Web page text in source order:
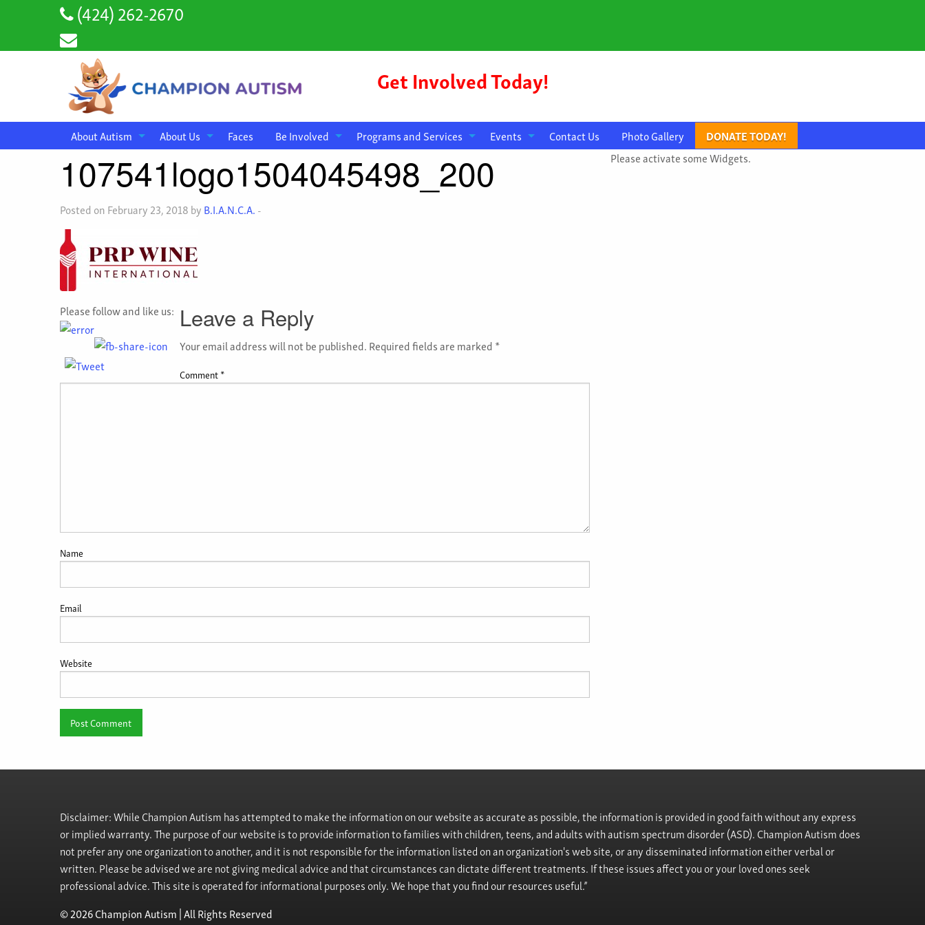
(424) 262-2670
Get Involved Today!
About Autism About Us Faces Be Involved Programs and Services Events Contact Us Photo Gallery DONATE TODAY!
107541logo1504045498_200
Posted on February 23, 2018 byB.I.A.N.C.A.-
Please follow and like us: Leave a Reply
Your email address will not be published.Required fields are marked*
Comment*
Name
Email
Website
Please activate some Widgets.
Disclaimer: While Champion Autism has attempted to make the information on our website as accurate as possible, the information is provided in good faith without any express
or implied warranty. The purpose of our website is to provide information to families with children, teens, and adults with autism spectrum disorder (ASD). Champion Autism does
not prefer any one organization to another, and it is not responsible for the information listed on an organization's web site, or any disseminated information either verbal or
written. Please be advised we are not giving medical advice and that circumstances can dictate different treatments. If these issues affect you or your loved ones seek
professional advice. This site is operated for informational purposes only. We hope that you find our resources useful.”
© 2026 Champion Autism | All Rights Reserved